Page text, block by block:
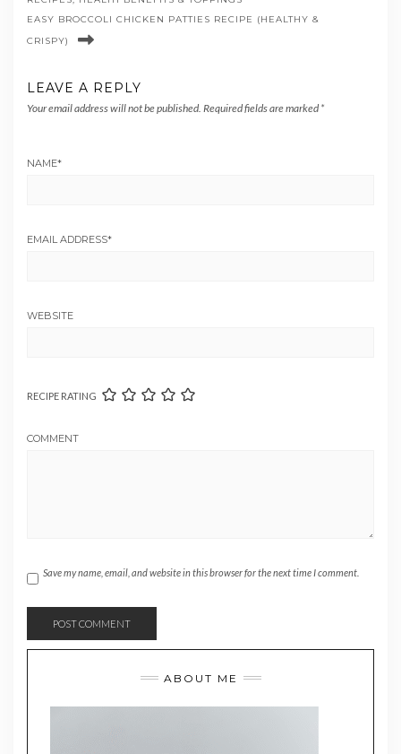
EASY BROCCOLI CHICKEN PATTIES RECIPE (HEALTHY &
CRISPY)
LEAVE A REPLY
Your email address will not be published. Required fields are marked *
NAME*
EMAIL ADDRESS*
WEBSITE
RECIPE RATING
COMMENT
Save my name, email, and website in this browser for the next time I comment.
ABOUT ME